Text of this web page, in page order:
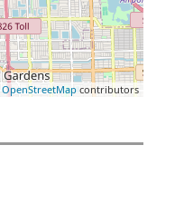
OpenStreetMap contributors